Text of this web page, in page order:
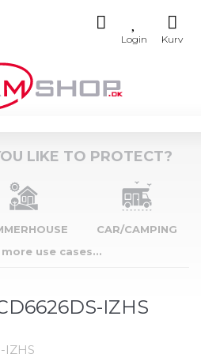
LIKE TO PROTECT?
CAR/CAMPING
use cases...
IZHS
IZHS